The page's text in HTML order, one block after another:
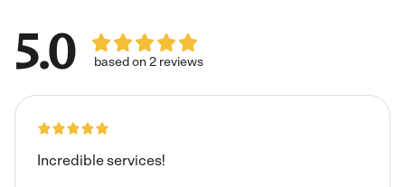
5.0 based on 2 reviews
Incredible services!